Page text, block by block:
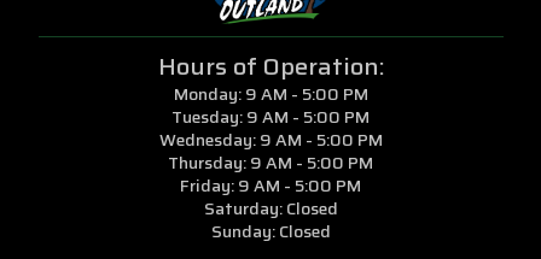
Hours of Operation:
Monday: 9 AM - 5:00 PM
Tuesday: 9 AM - 5:00 PM
Wednesday: 9 AM - 5:00 PM
Thursday: 9 AM - 5:00 PM
Friday: 9 AM - 5:00 PM
Saturday: Closed
Sunday: Closed